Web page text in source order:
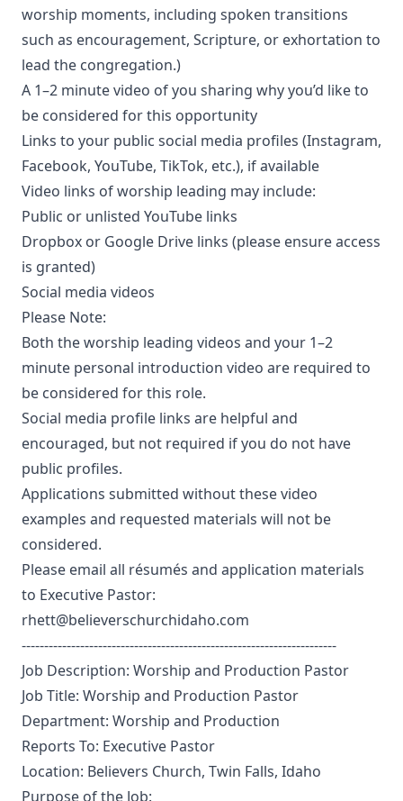
worship moments, including spoken transitions
such as encouragement, Scripture, or exhortation to
lead the congregation.)
A 1–2 minute video of you sharing why you’d like to
be considered for this opportunity
Links to your public social media profiles (Instagram,
Facebook, YouTube, TikTok, etc.), if available
Video links of worship leading may include:
Public or unlisted YouTube links
Dropbox or Google Drive links (please ensure access
is granted)
Social media videos
Please Note:
Both the worship leading videos and your 1–2
minute personal introduction video are required to
be considered for this role.
Social media profile links are helpful and
encouraged, but not required if you do not have
public profiles.
Applications submitted without these video
examples and requested materials will not be
considered.
Please email all résumés and application materials
to Executive Pastor:
rhett@believerschurchidaho.com
----------------------------------------------------------------------
Job Description: Worship and Production Pastor
Job Title: Worship and Production Pastor
Department: Worship and Production
Reports To: Executive Pastor
Location: Believers Church, Twin Falls, Idaho
Purpose of the Job: